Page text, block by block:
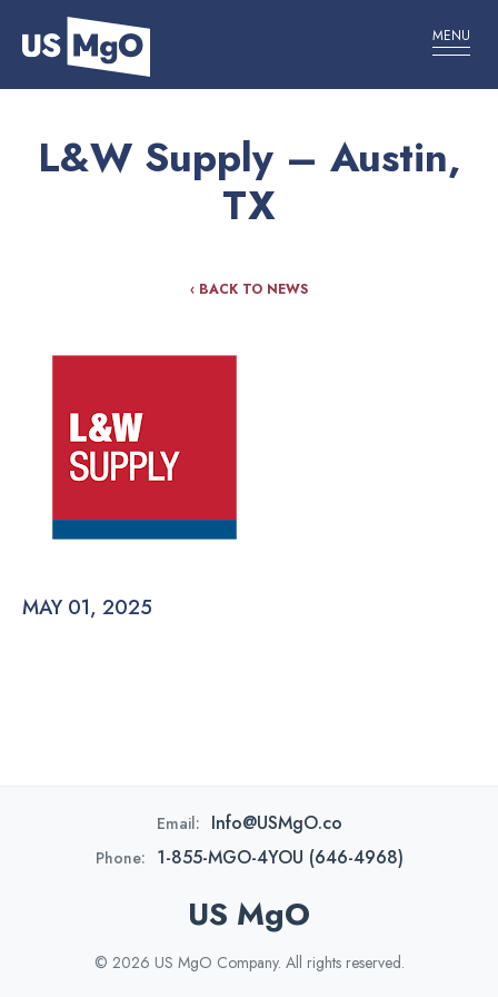
MENU
L&W Supply – Austin,
TX
‹ BACK TO NEWS
MAY 01, 2025
Email: Info@USMgO.co
Phone: 1-855-MGO-4YOU (646-4968)
US MgO
© 2026 US MgO Company. All rights reserved.